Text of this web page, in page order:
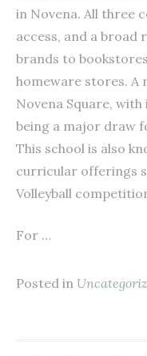
in Novena. All three
access, and a broad
brands to
homeware stores. A
Novena Square,
being a major draw
This school is also
curricular offerings
Volleyball
For …
Posted in